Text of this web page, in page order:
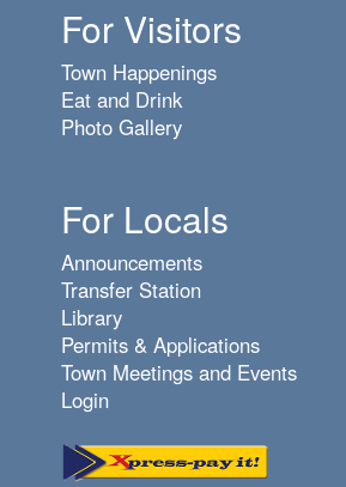
pm
pm
pm
For Visitors
Town Happenings
Eat and Drink
Photo Gallery
For Locals
Announcements
Transfer Station
Library
Permits & Applications
Town Meetings and Events
Login